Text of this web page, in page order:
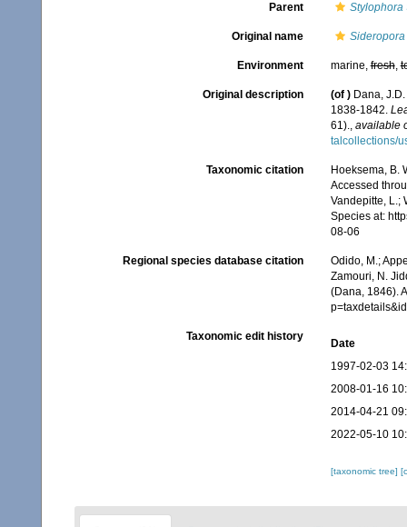
Parent Stylophora
Original name
Environment marine,fresh,
Original description (of ) Dana,
1838-1842.
61)., available
talcollections/
Taxonomic citation
Hoeksema, B.
Accessed
Vandepitte, L.;
Species at:
08-06
Regional species database citation
Odido, M.;
Zamouri, N.
(Dana, 1846).
Taxonomic edit history
Date
1997-02-03
2008-01-16
2014-04-21
2022-05-10
[taxonomic tree]